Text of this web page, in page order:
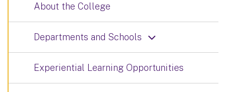
About the College
Departments and Schools
Experiential Learning Opportunities